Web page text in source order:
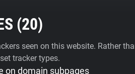
(20)
seen on this website. Rather
tracker types.
on domain subpages